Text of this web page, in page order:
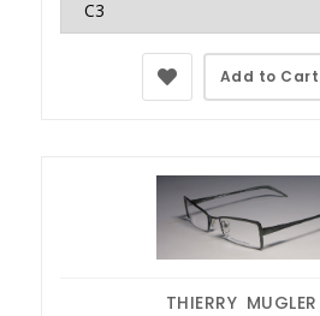
Add to Cart
THIERRY MUGLER